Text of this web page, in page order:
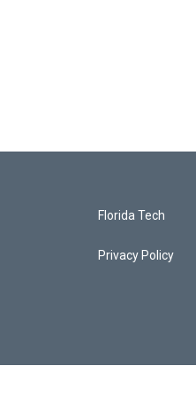
Florida Tech
Privacy Policy